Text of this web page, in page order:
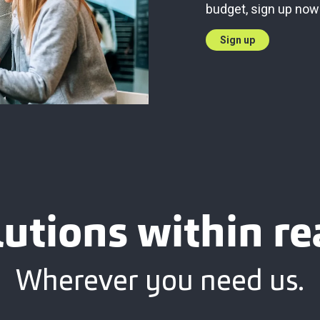
budget, sign up
Sign up
within
Wherever you need us.